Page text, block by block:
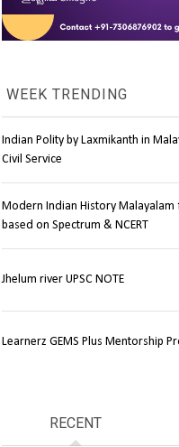
WEEK TRENDING
Indian Polity by Laxmikanth in
Civil Service
Modern Indian History Malayalam
based on Spectrum & NCERT
Jhelum river UPSC NOTE
Learnerz GEMS Plus Mentorship
RECENT